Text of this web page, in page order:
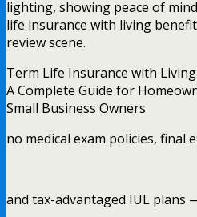
Term Life Insurance with
A Complete Guide for
Small Business Owners
no medical exam policies, final
and tax-advantaged IUL plans